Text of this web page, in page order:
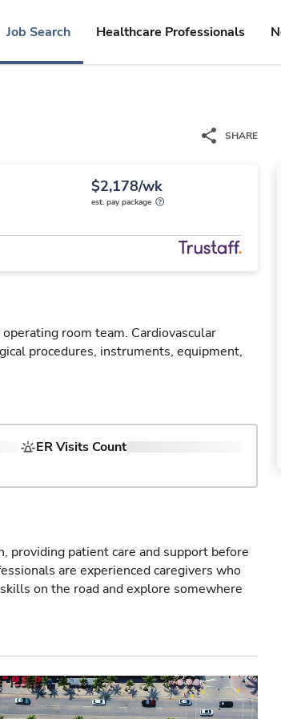
Job Search Healthcare Professionals
SHARE
$2,178/wk
est. pay package
room team. Cardiovascular
procedures, instruments, equipment,
ER Visits Count
providing patient care and support before
are experienced caregivers who
on the road and explore somewhere